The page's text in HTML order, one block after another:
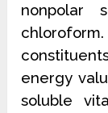
nonpolar
energy
soluble